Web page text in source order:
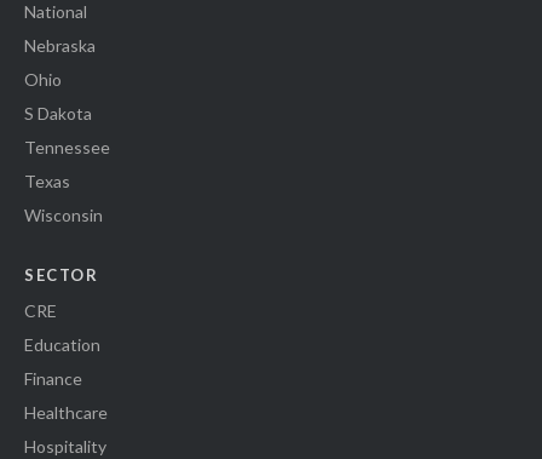
National
Nebraska
Ohio
S Dakota
Tennessee
Texas
Wisconsin
SECTOR
CRE
Education
Finance
Healthcare
Hospitality